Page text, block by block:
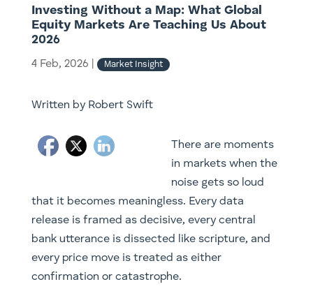
Investing Without a Map: What Global
Equity Markets Are Teaching Us About
2026
4 Feb, 2026 Market Insight
Written by Robert Swift
There are moments
in markets when the
noise gets so loud
that it becomes meaningless. Every data
release is framed as decisive, every central
bank utterance is dissected like scripture, and
every price move is treated as either
confirmation or catastrophe.